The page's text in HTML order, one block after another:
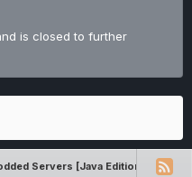
is closed to further
Servers [Java Edition]